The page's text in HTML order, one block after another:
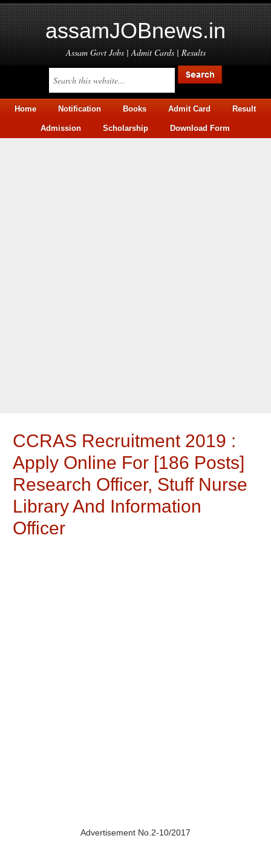
assamJOBnews.in
Assam Govt Jobs | Admit Cards | Results
Home Notification Books Admit Card Result
Admission Scholarship Download Form
CCRAS Recruitment 2019 :
Apply Online For [186 Posts]
Research Officer, Stuff Nurse
Library And Information
Officer
Advertisement No.2-10/2017